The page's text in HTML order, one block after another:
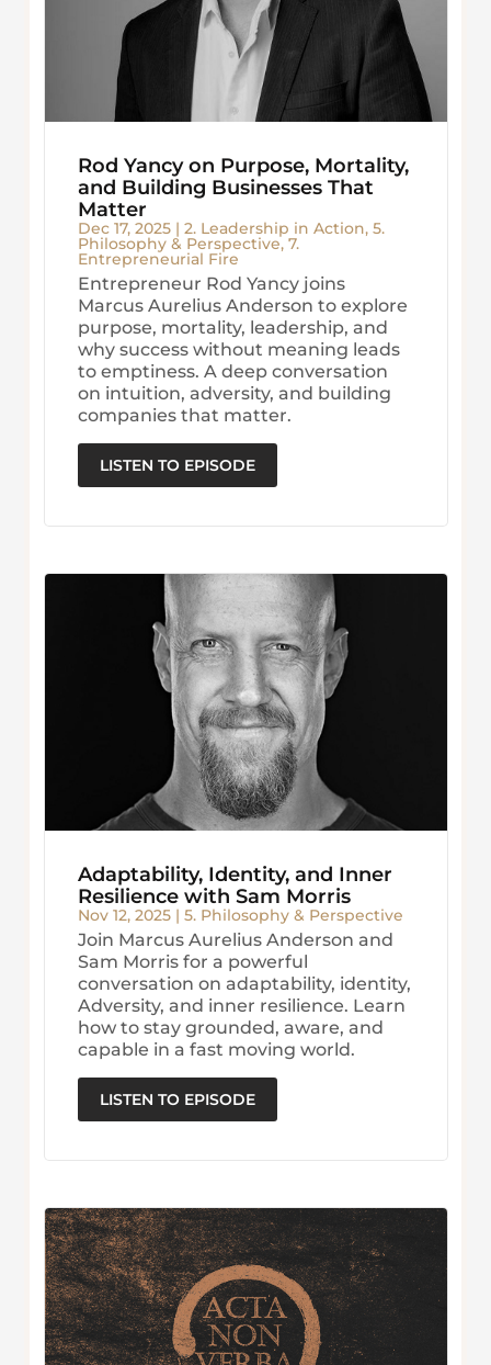
Rod Yancy on Purpose, Mortality,
and Building Businesses That
Matter
Dec 17, 2025| 2. Leadership in Action, 5.
Philosophy & Perspective, 7.
Entrepreneurial Fire
Entrepreneur Rod Yancy joins
Marcus Aurelius Anderson to explore
purpose, mortality, leadership, and
why success without meaning leads
to emptiness. A deep conversation
on intuition, adversity, and building
companies that matter.
LISTEN TO EPISODE
Adaptability, Identity, and Inner
Resilience with Sam Morris
Nov 12, 2025| 5. Philosophy & Perspective
Join Marcus Aurelius Anderson and
Sam Morris for a powerful
conversation on adaptability, identity,
Adversity, and inner resilience. Learn
how to stay grounded, aware, and
capable in a fast moving world.
LISTEN TO EPISODE